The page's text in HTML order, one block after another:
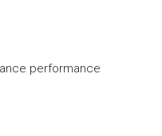
performance